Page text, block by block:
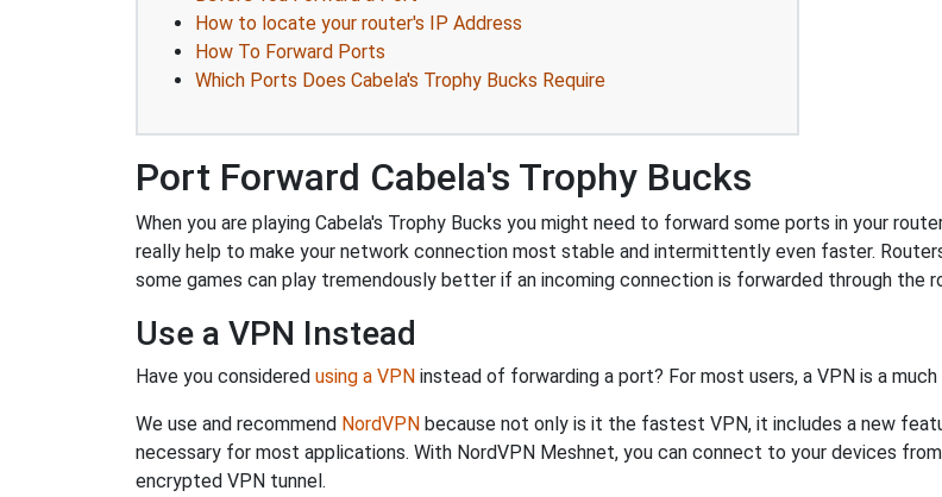
How to locate your router's IP Address
How To Forward Ports
Which Ports Does Cabela's Trophy Bucks Require
Port Forward Cabela's Trophy Bucks
When you are playing Cabela's Trophy Bucks you might need to forward some ports in your
really help to make your network connection most stable and intermittently even faster.
some games can play tremendously better if an incoming connection is forwarded through the
Use a VPN Instead
Have you considered using a VPN instead of forwarding a port? For most users, a VPN is a
We use and recommend NordVPN because not only is it the fastest VPN, it includes a new
necessary for most applications. With NordVPN Meshnet, you can connect to your devices
encrypted VPN tunnel.